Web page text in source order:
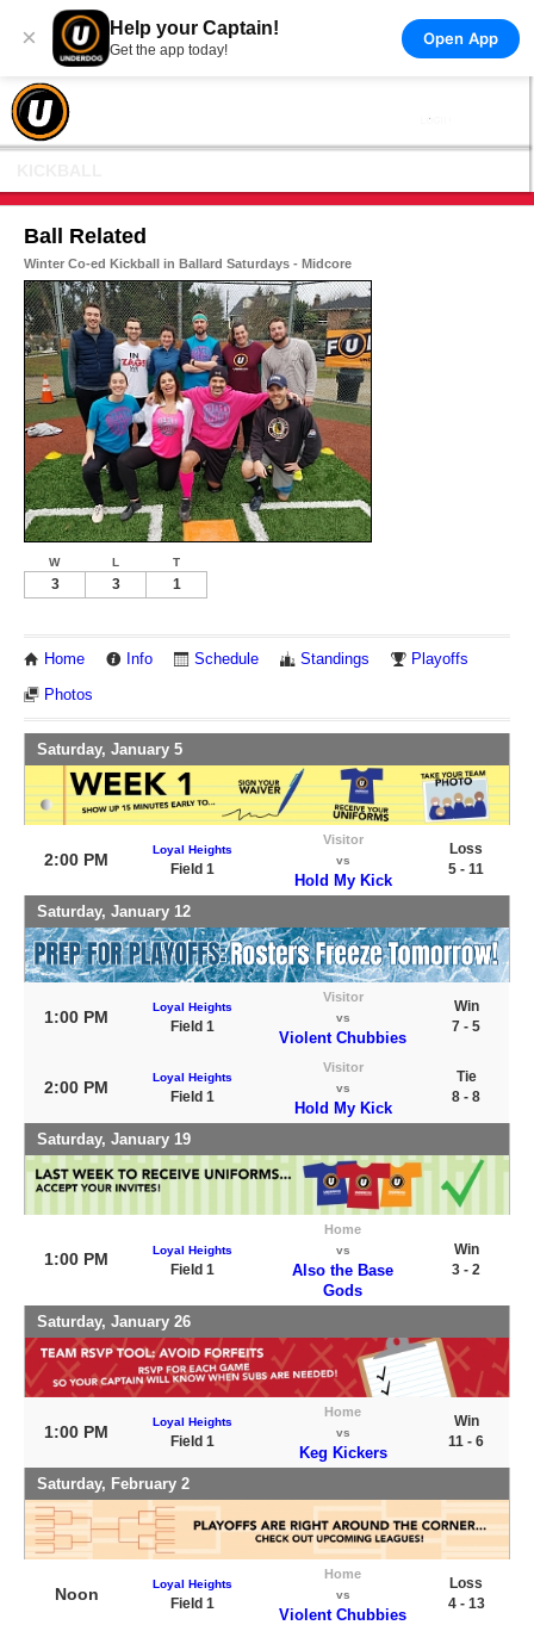
× Help your Captain!
Get the app today!
Open App
Ball Related
Winter Co-ed Kickball in Ballard Saturdays - Midcore
W L T
3 3 1
Home Info Schedule Standings Playoffs
Photos
Saturday, January 5
2:00 PM
Loyal Heights
Field 1
Visitor
vs
Hold My Kick
Loss
5 - 11
Saturday, January 12
1:00 PM
Loyal Heights
Field 1
Visitor
vs
Violent Chubbies
Win
7 - 5
2:00 PM
Loyal Heights
Field 1
Visitor
vs
Hold My Kick
Tie
8 - 8
Saturday, January 19
1:00 PM Loyal Heights
Field 1
Home
vs
Also the Base
Gods
Win
3 - 2
Saturday, January 26
1:00 PM
Loyal Heights
Field 1
Home
vs
Keg Kickers
Win
11 - 6
Saturday, February 2
Noon
Loyal Heights
Field 1
Home
vs
Violent Chubbies
Loss
4 - 13